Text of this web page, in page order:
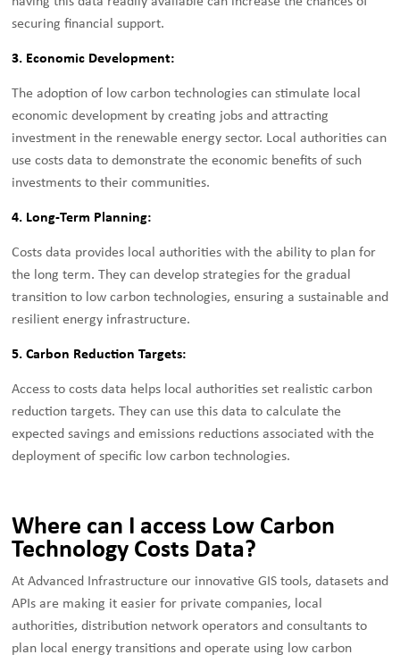
securing financial support.
3. Economic Development:
The adoption of low carbon technologies can stimulate local
economic development by creating jobs and attracting
investment in the renewable energy sector. Local authorities can
use costs data to demonstrate the economic benefits of such
investments to their communities.
4. Long-Term Planning:
Costs data provides local authorities with the ability to plan for
the long term. They can develop strategies for the gradual
transition to low carbon technologies, ensuring a sustainable and
resilient energy infrastructure.
5. Carbon Reduction Targets:
Access to costs data helps local authorities set realistic carbon
reduction targets. They can use this data to calculate the
expected savings and emissions reductions associated with the
deployment of specific low carbon technologies.
Where can I access Low Carbon
Technology Costs Data?
At Advanced Infrastructure our innovative GIS tools, datasets and
APIs are making it easier for private companies, local
authorities, distribution network operators and consultants to
plan local energy transitions and operate using low carbon